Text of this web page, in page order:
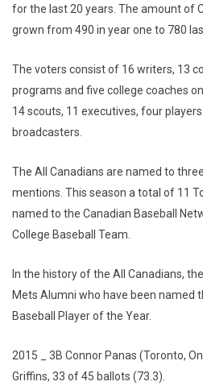
for the last 20 years. The amount of
grown from 490 in year one to 780
The voters consist of 16 writers, 13
programs and five college coaches
14 scouts, 11 executives, four
broadcasters.
The All Canadians are named to
mentions. This season a total of 11
named to the Canadian Baseball
College Baseball Team.
In the history of the All Canadians,
Mets Alumni who have been named
Baseball Player of the Year.
2015 _ 3B Connor Panas (Toronto,
Griffins, 33 of 45 ballots (73.3).